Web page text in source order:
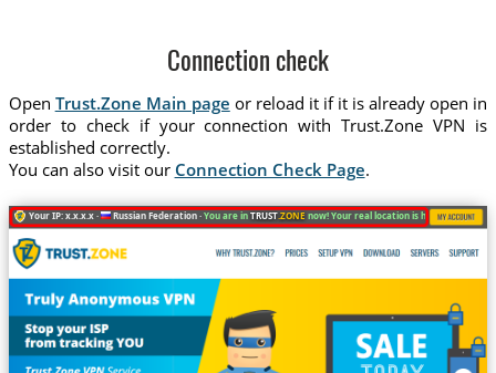
Connection check
Open Trust.Zone Main page or reload it if it is already open in
order to check if your connection with Trust.Zone VPN is
established correctly.
You can also visit our Connection Check Page.
Your IP: x.x.x.x · Russian Federation ·You are inTRUST.ZONE now! Your real location is hidden!